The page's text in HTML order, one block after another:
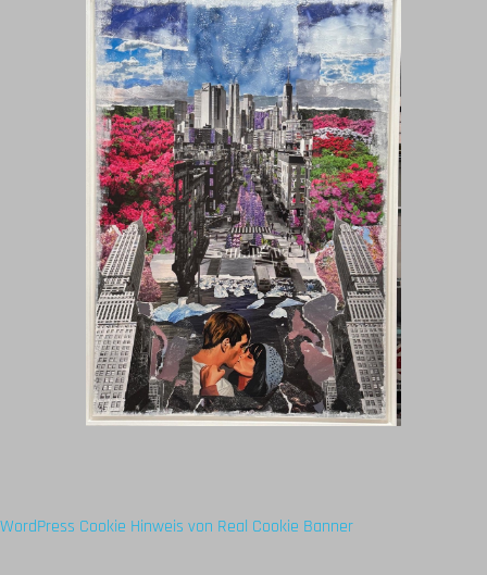
WordPress Cookie Hinweis von Real Cookie Banner